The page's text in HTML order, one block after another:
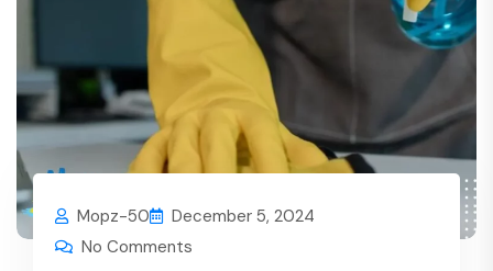
Mopz-50
December 5, 2024
No Comments